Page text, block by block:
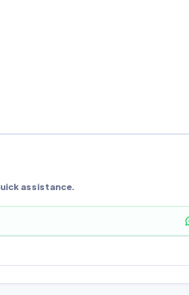
assistance.